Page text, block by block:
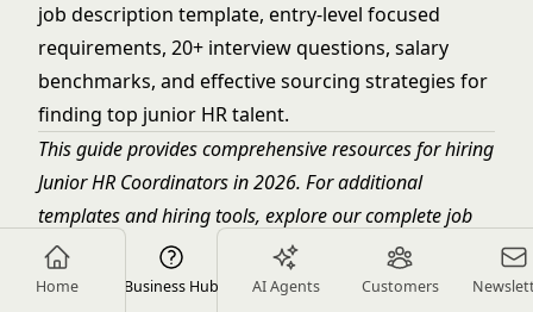
Home Business Hub AI Agents Customers
job description template, entry-level focused
requirements, 20+ interview questions, salary
benchmarks, and effective sourcing strategies for
finding top junior HR talent.
This guide provides comprehensive resources for hiring
Junior HR Coordinators in 2026. For additional
templates and hiring tools, explore our complete job
description library.